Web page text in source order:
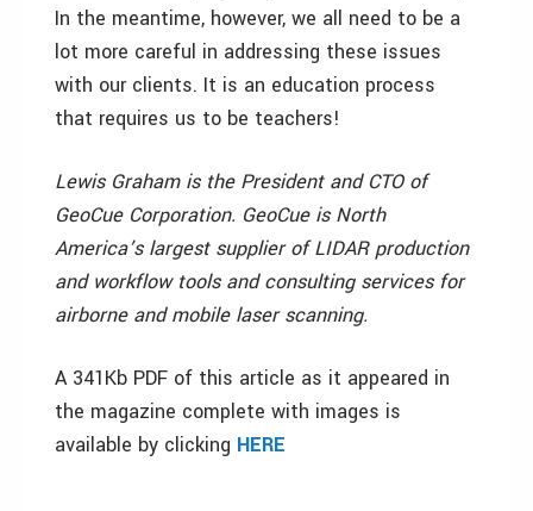
In the meantime, however, we all need to be a
lot more careful in addressing these issues
with our clients. It is an education process
that requires us to be teachers!
Lewis Graham is the President and CTO of
GeoCue Corporation. GeoCue is North
America’s largest supplier of LIDAR production
and workflow tools and consulting services for
airborne and mobile laser scanning.
A 341Kb PDF of this article as it appeared in
the magazine complete with images is
available by clicking HERE